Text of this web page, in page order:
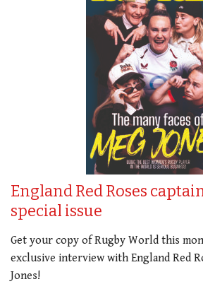
England Red Roses
special issue
Get your copy of Rugby World this
exclusive interview with England Red
Jones!